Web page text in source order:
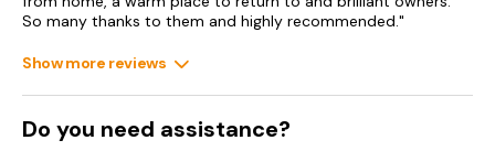
Two well-behaved dogs welcome.
Shop and pub 0.1 miles.
So many thanks to them and highly recommended."
Show more reviews
Do you need assistance?